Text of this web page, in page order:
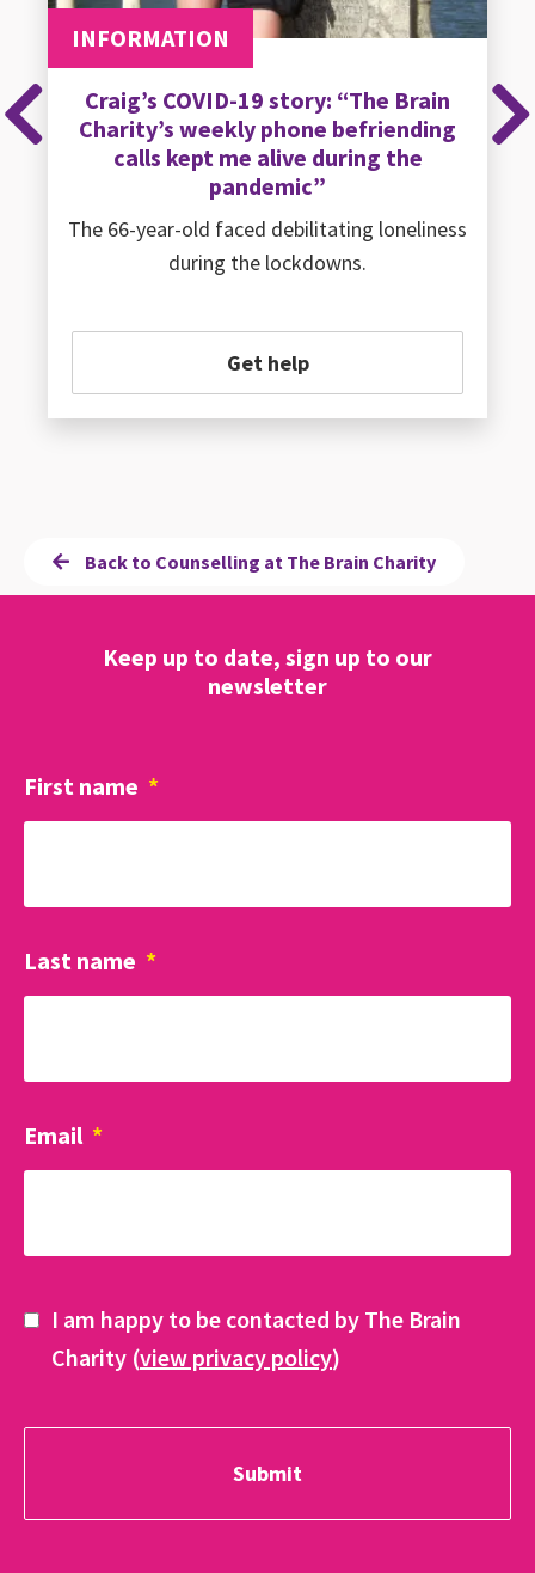
INFORMATION
Craig’s COVID-19 story: “The Brain
Charity’s weekly phone befriending
calls kept me alive during the
pandemic”
The 66-year-old faced debilitating loneliness
during the lockdowns.
Get help
Previous
Back to Counselling at The Brain Charity
Keep up to date, sign up to our
newsletter
First name *
Last name *
Email *
I am happy to be contacted by The Brain
Charity (view privacy policy)